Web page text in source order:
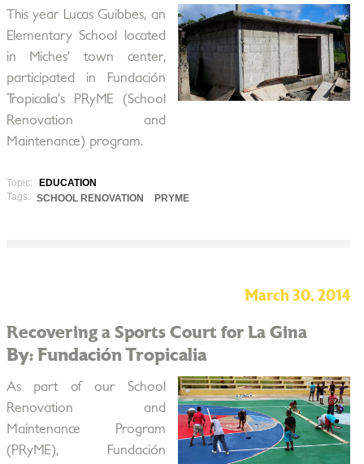
This year Lucas Guibbes, an
Elementary School located
in Miches’ town center,
participated in Fundación
Tropicalia’s PRyME (School
Renovation and
Maintenance) program.
Topic:
EDUCATION
Tags:
SCHOOL RENOVATION PRYME
March 30, 2014
Recovering a Sports Court for La Gina
By: Fundación Tropicalia
As part of our School
Renovation and
Maintenance Program
(PRyME), Fundación